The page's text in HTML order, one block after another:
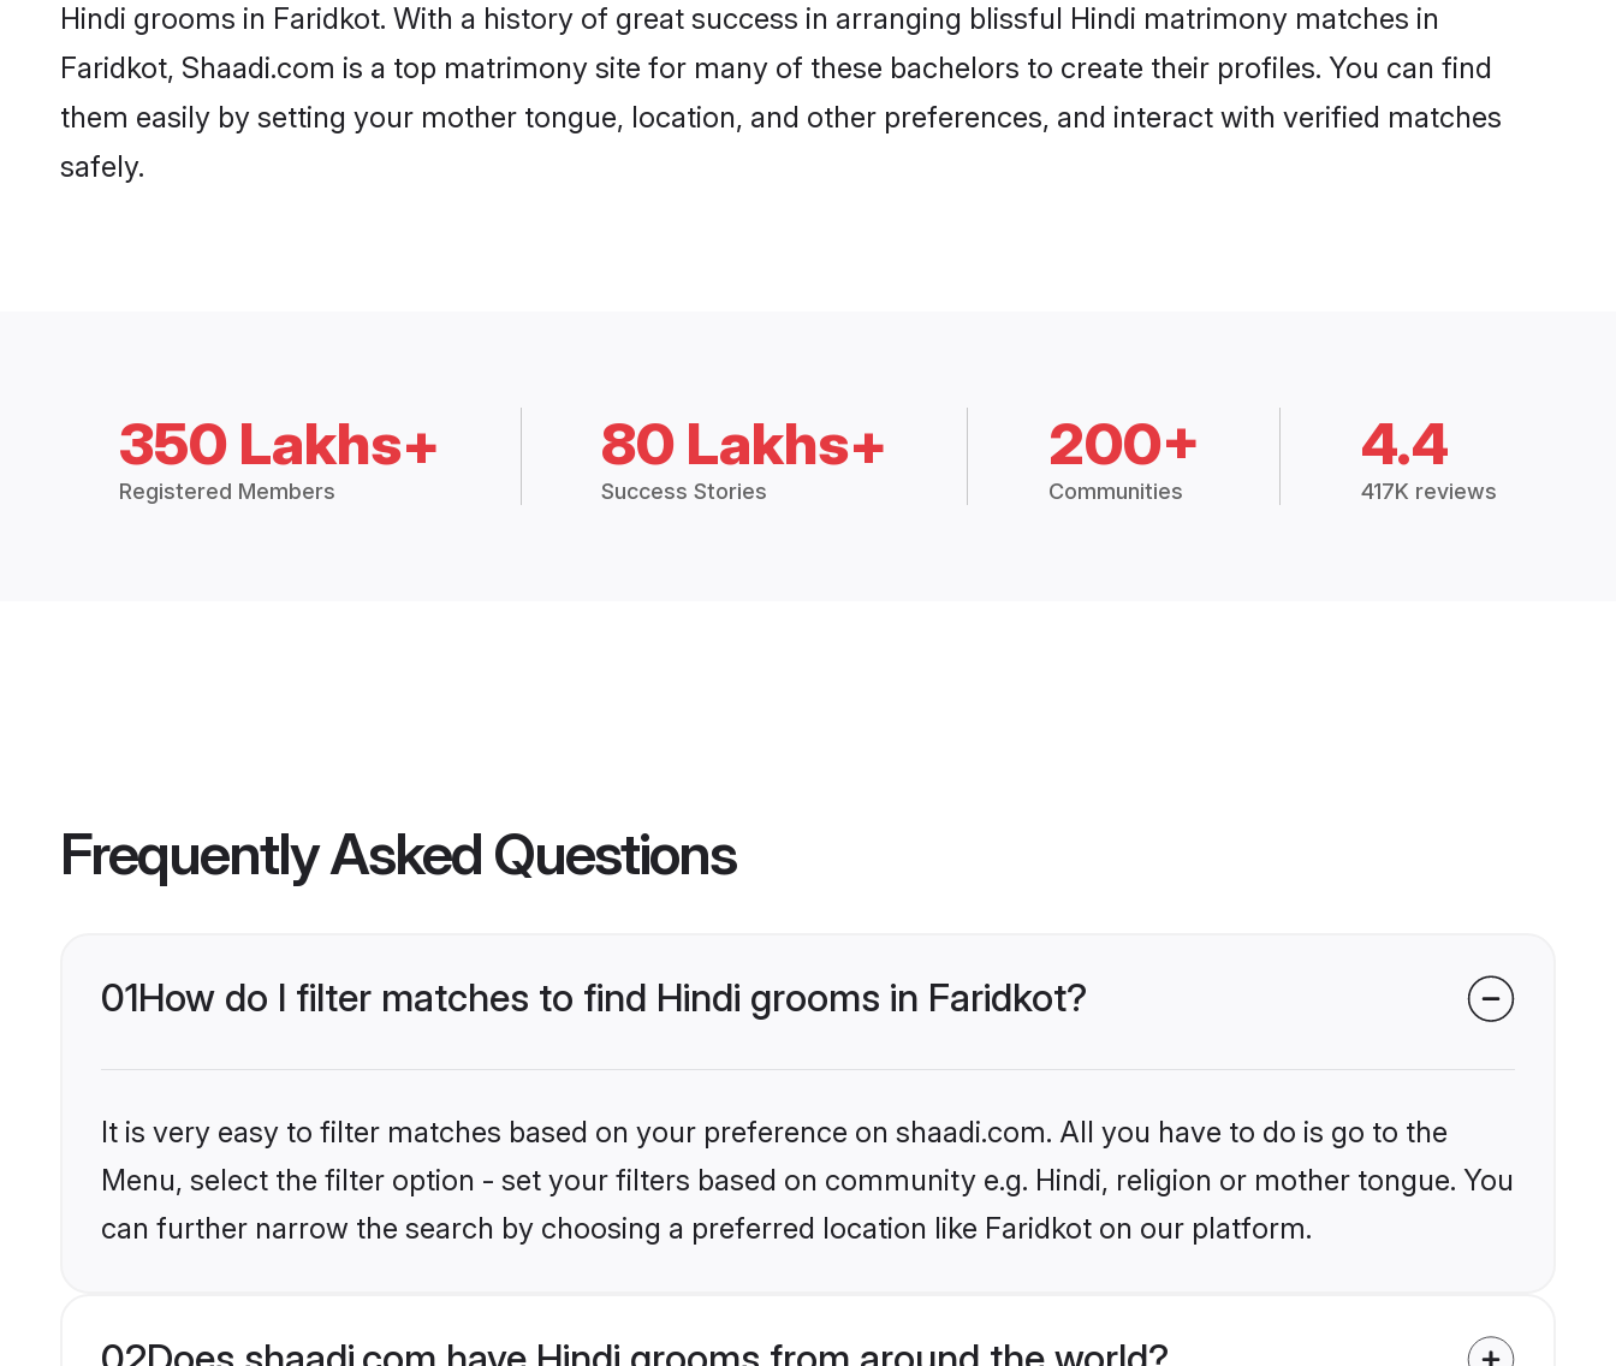
Hindi grooms in Faridkot. With a history of great success in arranging blissful Hindi matrimony matches in
Faridkot, Shaadi.com is a top matrimony site for many of these bachelors to create their profiles. You can find
them easily by setting your mother tongue, location, and other preferences, and interact with verified matches
safely.
350 Lakhs+
Registered Members
80 Lakhs+
Success Stories
200+
Communities
4.4
417K reviews
Frequently Asked Questions
01How do I filter matches to find Hindi grooms in Faridkot?
It is very easy to filter matches based on your preference on shaadi.com. All you have to do is go to the
Menu, select the filter option - set your filters based on community e.g. Hindi, religion or mother tongue. You
can further narrow the search by choosing a preferred location like Faridkot on our platform.